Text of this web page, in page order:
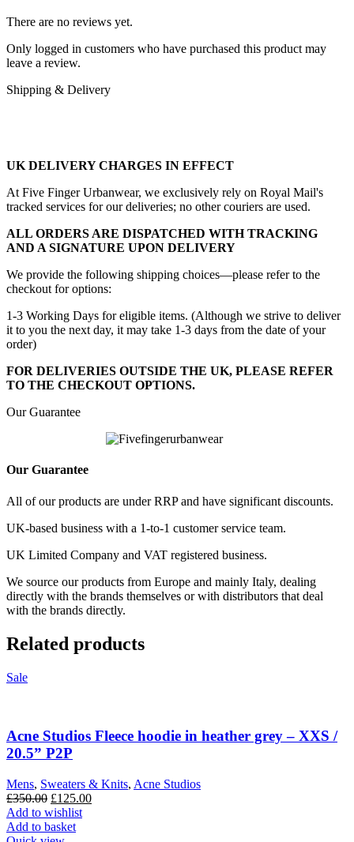
There are no reviews yet.
Only logged in customers who have purchased this product may
leave a review.
Shipping & Delivery
UK DELIVERY CHARGES IN EFFECT
At Five Finger Urbanwear, we exclusively rely on Royal Mail's
tracked services for our deliveries; no other couriers are used.
ALL ORDERS ARE DISPATCHED WITH TRACKING
AND A SIGNATURE UPON DELIVERY
We provide the following shipping choices—please refer to the
checkout for options:
1-3 Working Days for eligible items. (Although we strive to deliver
it to you the next day, it may take 1-3 days from the date of your
order)
FOR DELIVERIES OUTSIDE THE UK, PLEASE REFER
TO THE CHECKOUT OPTIONS.
Our Guarantee
Our Guarantee
All of our products are under RRP and have significant discounts.
UK-based business with a 1-to-1 customer service team.
UK Limited Company and VAT registered business.
We source our products from Europe and mainly Italy, dealing
directly with the brands themselves or with distributors that deal
with the brands directly.
Related products
Sale
Acne Studios Fleece hoodie in heather grey – XXS /
20.5” P2P
Mens, Sweaters & Knits, Acne Studios
£350.00 Original
price
was:
£125.00Current
Add to wishlist
Add to basket